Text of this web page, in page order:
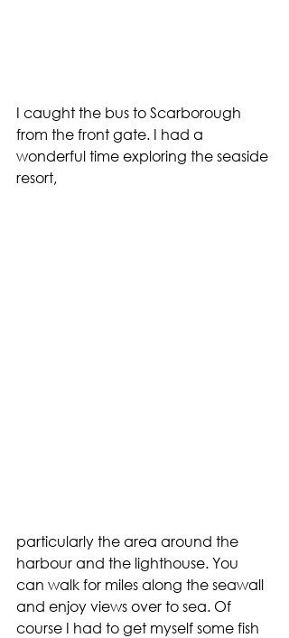
I caught the bus to Scarborough
from the front gate. I had a
wonderful time exploring the seaside
resort,
particularly the area around the
harbour and the lighthouse. You
can walk for miles along the seawall
and enjoy views over to sea. Of
course I had to get myself some fish